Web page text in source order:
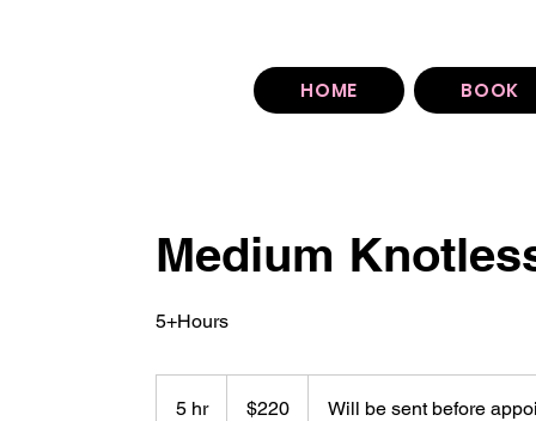
HOME BOOK
Medium
5+Hours
5 hr5
dollars$220 Will be sent before